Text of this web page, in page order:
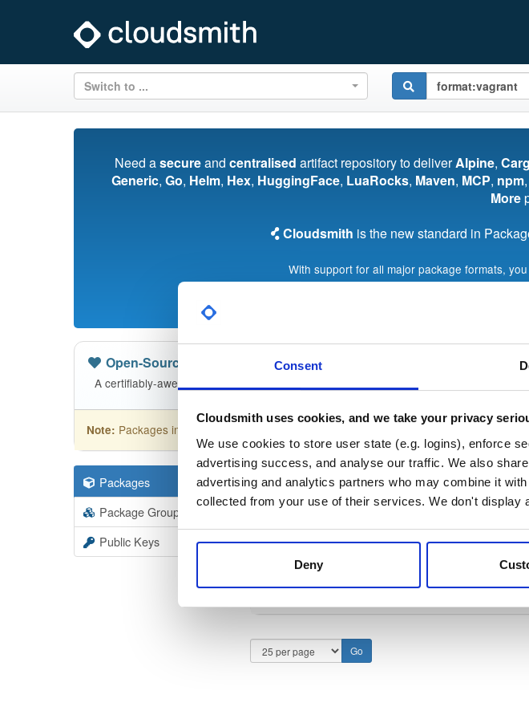
Consent
Cloudsmith uses cookies, and we take your privacy
We use cookies to store user state (e.g. logins), enforce
advertising success, and analyse our traffic. We also
advertising and analytics partners who may combine it
collected from your use of their services. We don't display
Deny
Switch to ...
Need asecureand centralised artifact repository to deliverAlpine,
Generic, Go, Helm, Hex, HuggingFace, LuaRocks, Maven, MCP, npm,
More
Cloudsmith is the new standard in
With support for all major package formats,
Open-Source nhibernate(NHibernate)
A certifiably-awesome open-source package repository curated by NHibernate, hosted
Note: Packages in this repository are licensed as GNU Lesser General Public License
Packages 110
Package Groups 1
Public Keys
Filter: Format
Format Scan Name Version Stat
There are